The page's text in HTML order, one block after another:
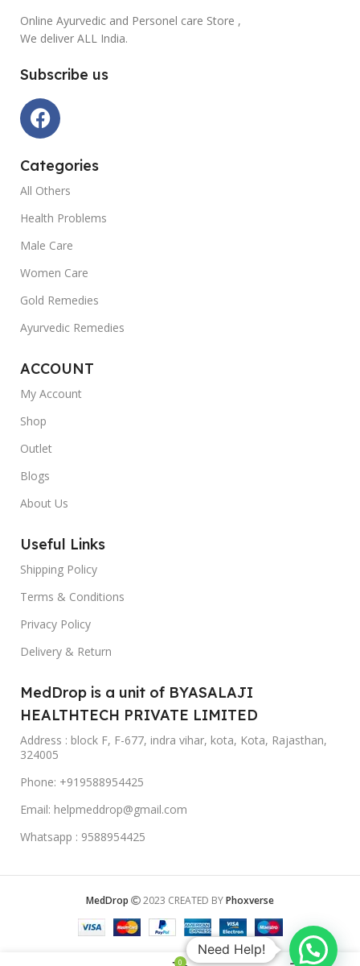
Online Ayurvedic and Personel care Store ,
We deliver ALL India.
Subscribe us
Categories
All Others
Health Problems
Male Care
Women Care
Gold Remedies
Ayurvedic Remedies
ACCOUNT
My Account
Shop
Outlet
Blogs
About Us
Useful Links
Shipping Policy
Terms & Conditions
Privacy Policy
Delivery & Return
MedDrop is a unit of BYASALAJI
HEALTHTECH PRIVATE LIMITED
Address : block F, F-677, indra vihar, kota, Kota, Rajasthan,
324005
Phone: +919588954425
Email: helpmeddrop@gmail.com
Whatsapp : 9588954425
MedDrop 2023 CREATED BYPhoxverse
0
Need Help!